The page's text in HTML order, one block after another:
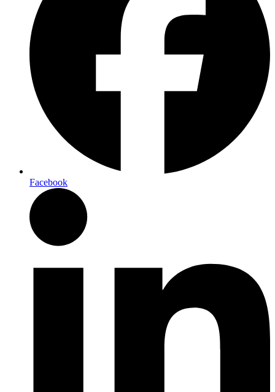
Facebook